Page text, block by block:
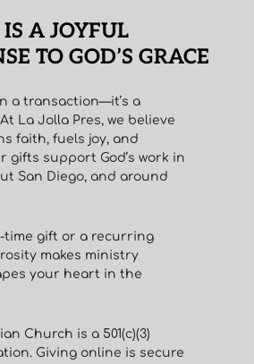
A JOYFUL
TO GOD’S GRACE
a transaction—it’s a
La Jolla Pres, we believe
faith, fuels joy, and
gifts support God’s work in
San Diego, and around
time gift or a recurring
makes ministry
your heart in the
Church is a 501(c)(3)
Giving online is secure